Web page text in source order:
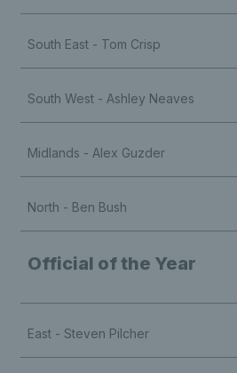
South East - Tom Crisp
South West - Ashley Neaves
Midlands - Alex Guzder
North - Ben Bush
Official of the Year
East - Steven Pilcher